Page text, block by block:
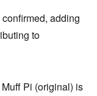
adding
to
Pi (original) is